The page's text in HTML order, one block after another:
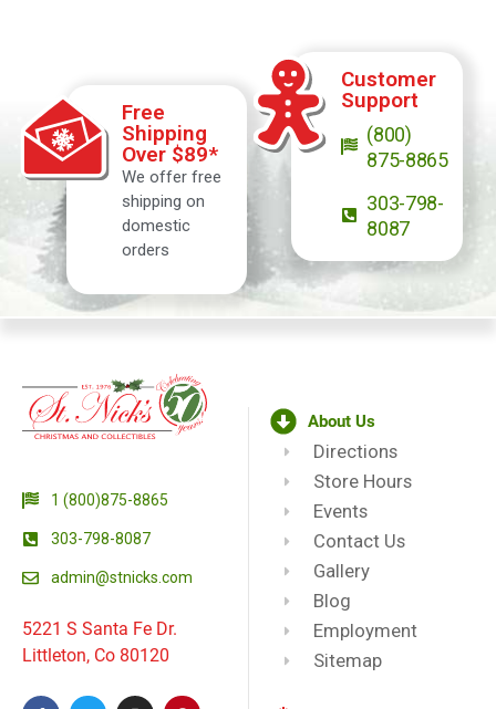
Free
Shipping
Over $89*
We offer free
shipping on
domestic
orders
Customer
Support
(800)
875-8865
303-798-
8087
1 (800)875-8865
303-798-8087
admin@stnicks.com
5221 S Santa Fe Dr.
Littleton, Co 80120
About Us
Directions
Store Hours
Events
Contact Us
Gallery
Blog
Employment
Sitemap